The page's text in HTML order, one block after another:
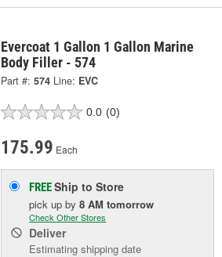
Evercoat 1 Gallon 1 Gallon Marine
Body Filler - 574
Part #: 574 Line: EVC
0.0 (0)
175.99 Each
FREEShip to Store
pick upby8 AM tomorrow
Check Other Stores
Deliver
Estimating shipping date